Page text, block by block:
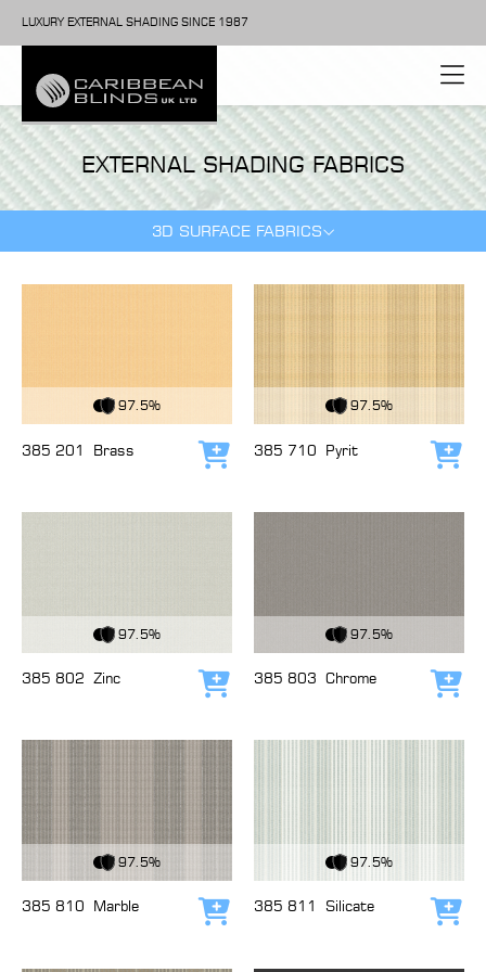
LUXURY EXTERNAL SHADING SINCE 1987
EXTERNAL SHADING FABRICS
3D SURFACE FABRICS
97.5%
385 201 Brass Add to cart
97.5%
385 710 Pyrit
97.5%
385 802 Zinc Add to cart
97.5%
385 803 Chrome
97.5%
385 810 Marble Add to cart
97.5%
385 811 Silicate